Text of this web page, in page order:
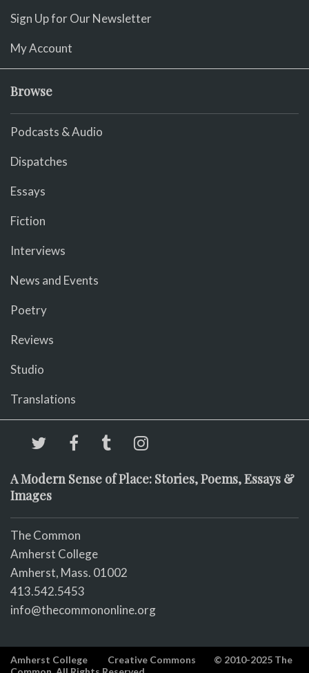
Sign Up for Our Newsletter
My Account
Browse
Podcasts & Audio
Dispatches
Essays
Fiction
Interviews
News and Events
Poetry
Reviews
Studio
Translations
A Modern Sense of Place: Stories, Poems, Essays &
Images
The Common
Amherst College
Amherst, Mass. 01002
413.542.5453
info@thecommononline.org
Amherst College Creative Commons
© 2010-2025 The